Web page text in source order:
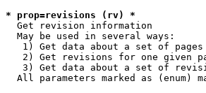
* prop=revisions (rv) *
  Get revision information
  May be used in several ways:
1) Get data about a set of
2) Get revisions for one given
3) Get data about a set of
All parameters marked as (enum)